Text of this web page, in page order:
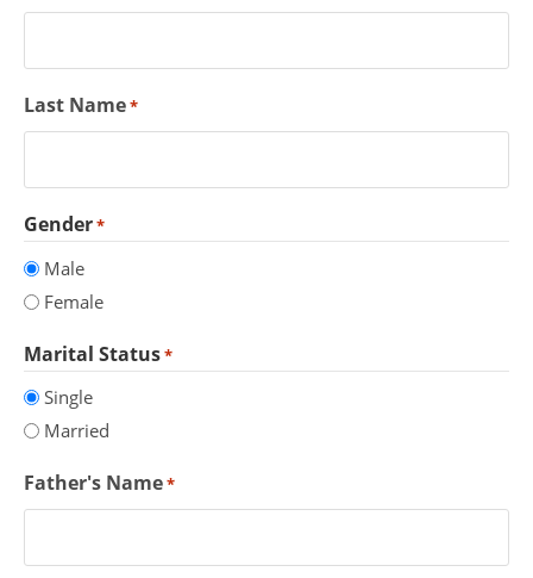
Last Name*
Gender*
Male
Female
Marital Status*
Single
Married
Father's Name*